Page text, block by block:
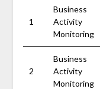
1
Business
Activity
Monitoring
2
Business
Activity
Monitoring